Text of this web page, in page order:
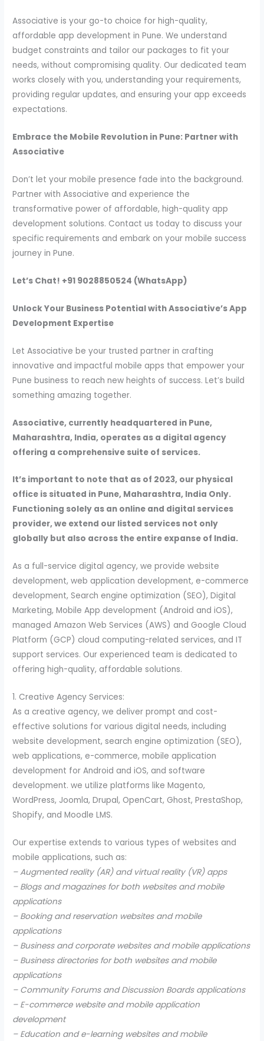
Associative is your go-to choice for high-quality,
affordable app development in Pune. We understand
budget constraints and tailor our packages to fit your
needs, without compromising quality. Our dedicated team
works closely with you, understanding your requirements,
providing regular updates, and ensuring your app exceeds
expectations.
Embrace the Mobile Revolution in Pune: Partner with
Associative
Don’t let your mobile presence fade into the background.
Partner with Associative and experience the
transformative power of affordable, high-quality app
development solutions. Contact us today to discuss your
specific requirements and embark on your mobile success
journey in Pune.
Let’s Chat! +91 9028850524 (WhatsApp)
Unlock Your Business Potential with Associative’s App
Development Expertise
Let Associative be your trusted partner in crafting
innovative and impactful mobile apps that empower your
Pune business to reach new heights of success. Let’s build
something amazing together.
Associative, currently headquartered in Pune,
Maharashtra, India, operates as a digital agency
offering a comprehensive suite of services.
It’s important to note that as of 2023, our physical
office is situated in Pune, Maharashtra, India Only.
Functioning solely as an online and digital services
provider, we extend our listed services not only
globally but also across the entire expanse of India.
As a full-service digital agency, we provide website
development, web application development, e-commerce
development, Search engine optimization (SEO), Digital
Marketing, Mobile App development (Android and iOS),
managed Amazon Web Services (AWS) and Google Cloud
Platform (GCP) cloud computing-related services, and IT
support services. Our experienced team is dedicated to
offering high-quality, affordable solutions.
1. Creative Agency Services:
As a creative agency, we deliver prompt and cost-
effective solutions for various digital needs, including
website development, search engine optimization (SEO),
web applications, e-commerce, mobile application
development for Android and iOS, and software
development. we utilize platforms like Magento,
WordPress, Joomla, Drupal, OpenCart, Ghost, PrestaShop,
Shopify, and Moodle LMS.
Our expertise extends to various types of websites and
mobile applications, such as:
– Augmented reality (AR) and virtual reality (VR) apps
– Blogs and magazines for both websites and mobile
applications
– Booking and reservation websites and mobile
applications
– Business and corporate websites and mobile applications
– Business directories for both websites and mobile
applications
– Community Forums and Discussion Boards applications
– E-commerce website and mobile application
development
– Education and e-learning websites and mobile